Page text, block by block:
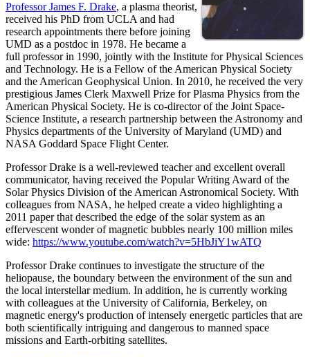
Professor James F. Drake, a plasma theorist,
received his PhD from UCLA and had
research appointments there before joining
UMD as a postdoc in 1978. He became a
full professor in 1990, jointly with the Institute for Physical Sciences
and Technology. He is a Fellow of the American Physical Society
and the American Geophysical Union. In 2010, he received the very
prestigious James Clerk Maxwell Prize for Plasma Physics from the
American Physical Society. He is co-director of the Joint Space-
Science Institute, a research partnership between the Astronomy and
Physics departments of the University of Maryland (UMD) and
NASA Goddard Space Flight Center.
Professor Drake is a well-reviewed teacher and excellent overall
communicator, having received the Popular Writing Award of the
Solar Physics Division of the American Astronomical Society. With
colleagues from NASA, he helped create a video highlighting a
2011 paper that described the edge of the solar system as an
effervescent wonder of magnetic bubbles nearly 100 million miles
wide: https://www.youtube.com/watch?v=5HbJiY1wATQ
Professor Drake continues to investigate the structure of the
heliopause, the boundary between the environment of the sun and
the local interstellar medium. In addition, he is currently working
with colleagues at the University of California, Berkeley, on
magnetic energy's production of intensely energetic particles that are
both scientifically intriguing and dangerous to manned space
missions and Earth-orbiting satellites.